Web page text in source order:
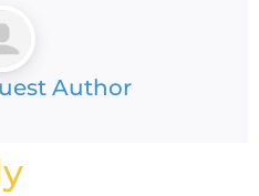
Author